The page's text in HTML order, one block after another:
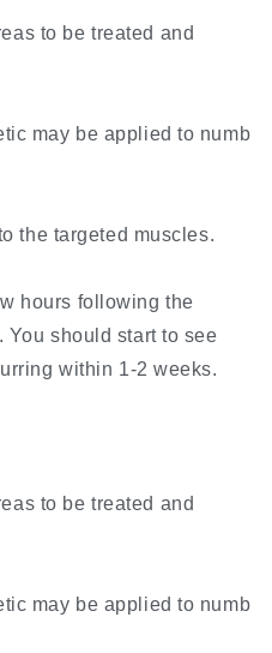
to be treated and
may be applied to numb
the targeted muscles.
hours following the
You should start to see
within 1-2 weeks.
to be treated and
may be applied to numb